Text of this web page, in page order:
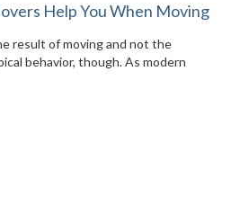
Help You When Moving
result of moving and not the
behavior, though. As modern